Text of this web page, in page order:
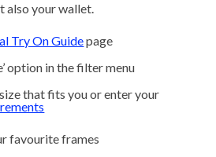
also your wallet.
Try On Guidepage
option in the filter menu
that fits you or enter your
favourite frames